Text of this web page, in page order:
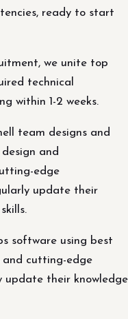
ready to start
we unite top
technical
within 1-2 weeks.
team designs and
and
edge
update their
software using best
and cutting-edge
update their knowledge